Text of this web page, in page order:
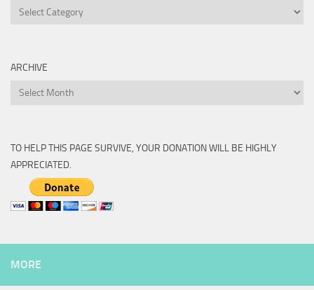
Categories
ARCHIVE
Archive
TO HELP THIS PAGE SURVIVE, YOUR DONATION WILL BE HIGHLY
APPRECIATED.
MORE